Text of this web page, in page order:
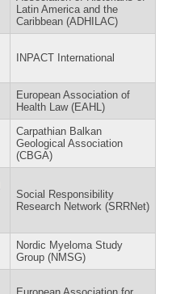
Latin America and the
Caribbean (ADHILAC)
INPACT International
European Association of
Health Law (EAHL)
Carpathian Balkan
Geological Association
(CBGA)
Social Responsibility
Research Network (SRRNet)
Nordic Myeloma Study
Group (NMSG)
European Association for